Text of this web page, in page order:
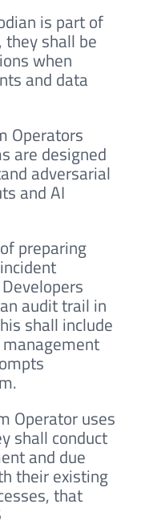
is part of
they shall be
when
and data
Operators
are designed
adversarial
and AI
preparing
audit trail in
shall include
Operator uses
shall conduct
and due
their existing
that